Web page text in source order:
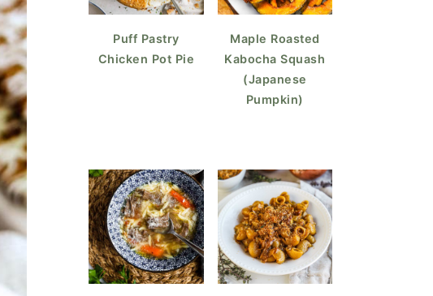
Puff Pastry
Chicken Pot Pie
Maple Roasted
Kabocha Squash
(Japanese
Pumpkin)